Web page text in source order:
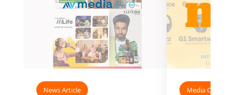
News Article Media